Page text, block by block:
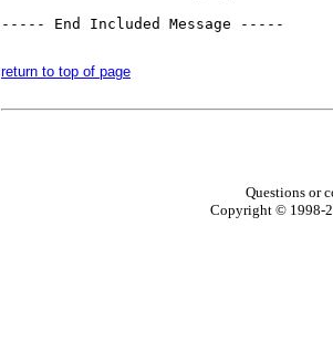
----- End Included Message -----
return to top of page
Questions or
Copyright © 1998-